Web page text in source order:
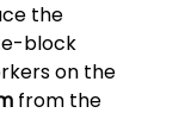
the
block
on the
from the